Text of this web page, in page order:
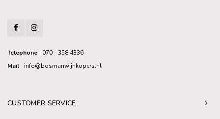
Telephone
070 - 358 4336
Mail
info@bosmanwijnkopers.nl
CUSTOMER SERVICE